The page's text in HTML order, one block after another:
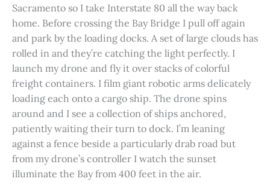
Sacramento so I take Interstate 80 all the way back
home. Before crossing the Bay Bridge I pull off again
and park by the loading docks. A set of large clouds has
rolled in and they’re catching the light perfectly. I
launch my drone and fly it over stacks of colorful
freight containers. I film giant robotic arms delicately
loading each onto a cargo ship. The drone spins
around and I see a collection of ships anchored,
patiently waiting their turn to dock. I’m leaning
against a fence beside a particularly drab road but
from my drone’s controller I watch the sunset
illuminate the Bay from 400 feet in the air.